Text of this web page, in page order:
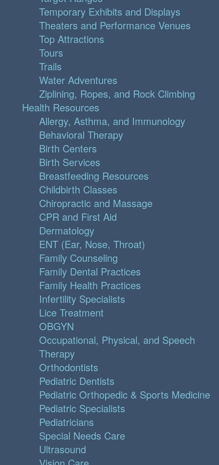
Temporary Exhibits and Displays
Theaters and Performance Venues
Top Attractions
Tours
Trails
Water Adventures
Ziplining, Ropes, and Rock Climbing
Health Resources
Allergy, Asthma, and Immunology
Behavioral Therapy
Birth Centers
Birth Services
Breastfeeding Resources
Childbirth Classes
Chiropractic and Massage
CPR and First Aid
Dermatology
ENT (Ear, Nose, Throat)
Family Counseling
Family Dental Practices
Family Health Practices
Infertility Specialists
Lice Treatment
OBGYN
Occupational, Physical, and Speech
Therapy
Orthodontists
Pediatric Dentists
Pediatric Orthopedic & Sports Medicine
Pediatric Specialists
Pediatricians
Special Needs Care
Ultrasound